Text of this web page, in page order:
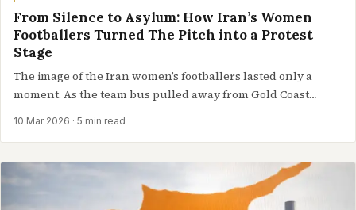
From Silence to Asylum: How Iran’s Women
Footballers Turned The Pitch into a Protest
Stage
The image of the Iran women’s footballers lasted only a
moment. As the team bus pulled away from Gold Coast…
10 Mar 2026 · 5 min read